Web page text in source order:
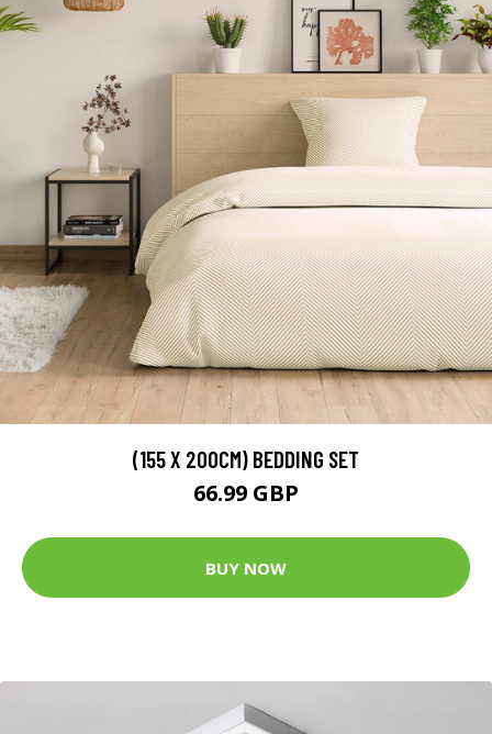
(155 X 200CM) BEDDING SET
66.99 GBP
BUY NOW